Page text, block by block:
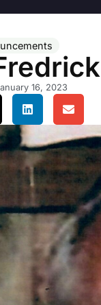
16, 2023